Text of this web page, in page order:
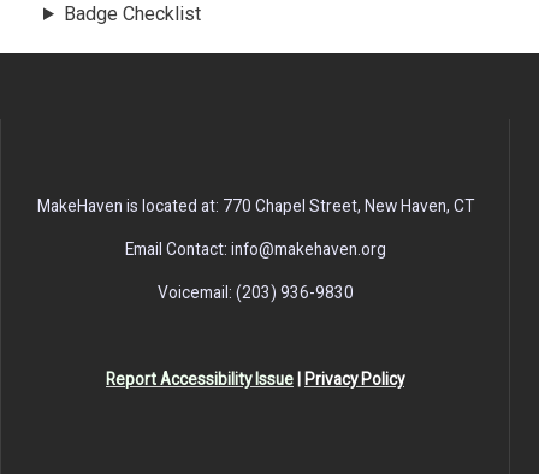
Badge Checklist
MakeHaven is located at: 770 Chapel Street, New Haven, CT
Email Contact: info@makehaven.org
Voicemail: (203) 936-9830
Report Accessibility Issue Privacy Policy